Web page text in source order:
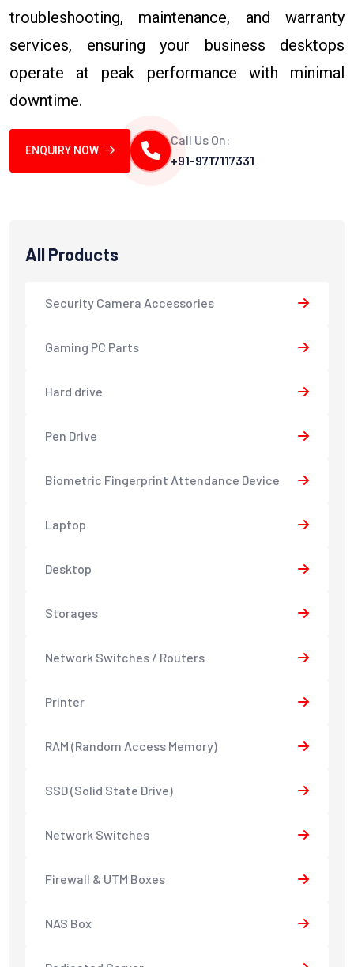
troubleshooting, maintenance, and warranty
services, ensuring your business desktops
operate at peak performance with minimal
downtime.
ENQUIRY NOW
Call Us On:
+91-9717117331
All Products
Security Camera Accessories
Gaming PC Parts
Hard drive
Pen Drive
Biometric Fingerprint Attendance Device
Laptop
Desktop
Storages
Network Switches / Routers
Printer
RAM (Random Access Memory)
SSD (Solid State Drive)
Network Switches
Firewall & UTM Boxes
NAS Box